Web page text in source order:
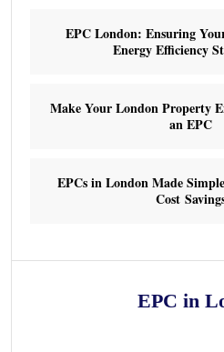
EPC London: Ensuring
Energy Efficiency
Make Your London Property
an EPC
EPCs in London Made
Cost
EPC in